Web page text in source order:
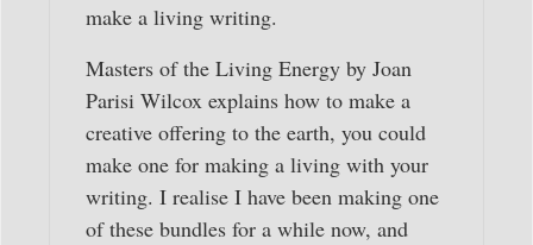
make a living writing.
Masters of the Living Energy by Joan
Parisi Wilcox explains how to make a
creative offering to the earth, you could
make one for making a living with your
writing. I realise I have been making one
of these bundles for a while now, and